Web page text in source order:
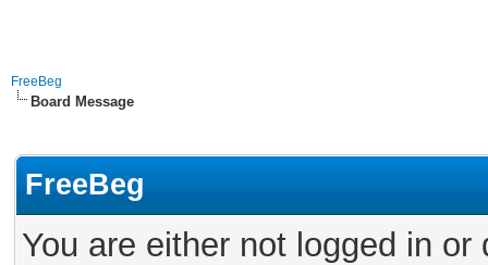
FreeBeg
Board Message
FreeBeg
You are either not logged in